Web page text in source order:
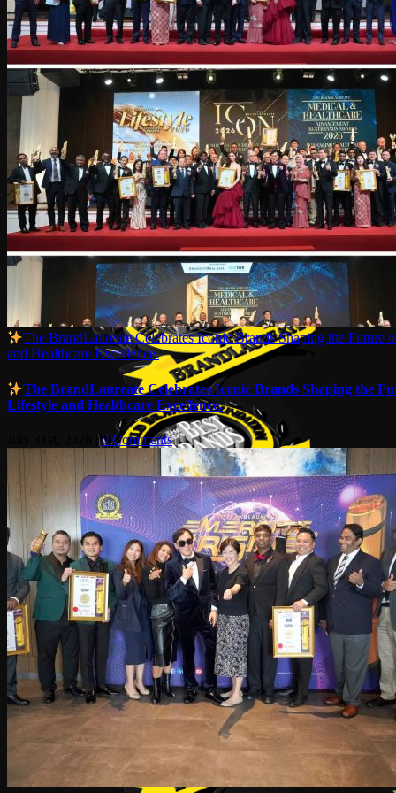
The BrandLaureate Celebrates Iconic Brands Shaping the Future
and Healthcare Excellence.
The BrandLaureate Celebrates Iconic Brands Shaping the
Lifestyle and Healthcare Excellence.
0 Comments